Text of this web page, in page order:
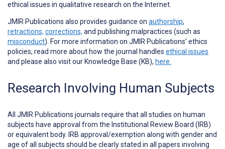
ethical issues in qualitative research on the Internet.
JMIR Publications also provides guidance on authorship,
retractions, corrections, and publishing malpractices (such as
misconduct). For more information on JMIR Publications' ethics
policies, read more about how the journal handles ethical issues
and please also visit our Knowledge Base (KB), here.
Research Involving Human Subjects
All JMIR Publications journals require that all studies on human
subjects have approval from the Institutional Review Board (IRB)
or equivalent body. IRB approval/exemption along with gender and
age of all subjects should be clearly stated in all papers involving